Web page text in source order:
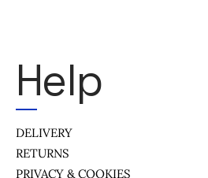
Help
DELIVERY
RETURNS
PRIVACY & COOKIES